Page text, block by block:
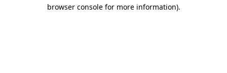
browser console for more information).